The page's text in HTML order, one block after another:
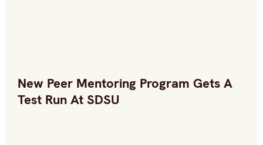
New Peer Mentoring Program Gets A
Test Run At SDSU